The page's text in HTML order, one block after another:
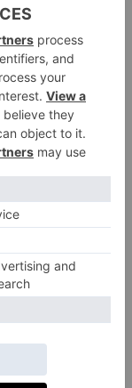
Get
is easily
to Spain route
the trip can
actual
a fun part of
at one of three
art